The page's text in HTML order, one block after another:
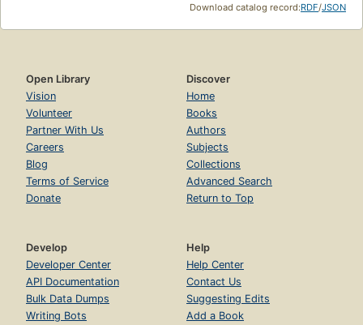
Download catalog record:RDF/JSON
Open Library
Vision
Volunteer
Partner With Us
Careers
Blog
Terms of Service
Donate
Discover
Home
Books
Authors
Subjects
Collections
Advanced Search
Return to Top
Develop
Developer Center
API Documentation
Bulk Data Dumps
Writing Bots
Help
Help Center
Contact Us
Suggesting Edits
Add a Book